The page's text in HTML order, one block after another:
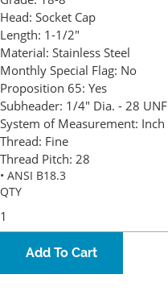
Head: Socket Cap
Length: 1-1/2"
Material: Stainless Steel
Monthly Special Flag: No
Proposition 65: Yes
Subheader: 1/4" Dia. - 28 UNF
System of Measurement: Inch
Thread: Fine
Thread Pitch: 28
• ANSI B18.3
QTY
Add To Cart